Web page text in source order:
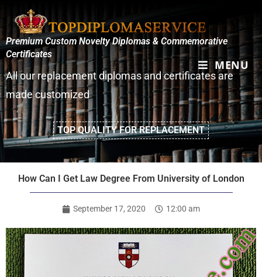
MENU
Premium Custom Novelty Diplomas & Commemorative
Certificates
All our replacement diplomas and certificates are
made customized
TOP QUALITY FOR REPLACEMENT
How Can I Get Law Degree From University of London
September 17, 2020 12:00 am